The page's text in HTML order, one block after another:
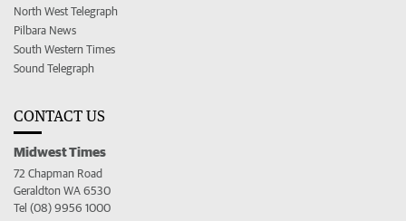
North West Telegraph
Pilbara News
South Western Times
Sound Telegraph
CONTACT US
Midwest Times
72 Chapman Road
Geraldton WA 6530
Tel (08) 9956 1000